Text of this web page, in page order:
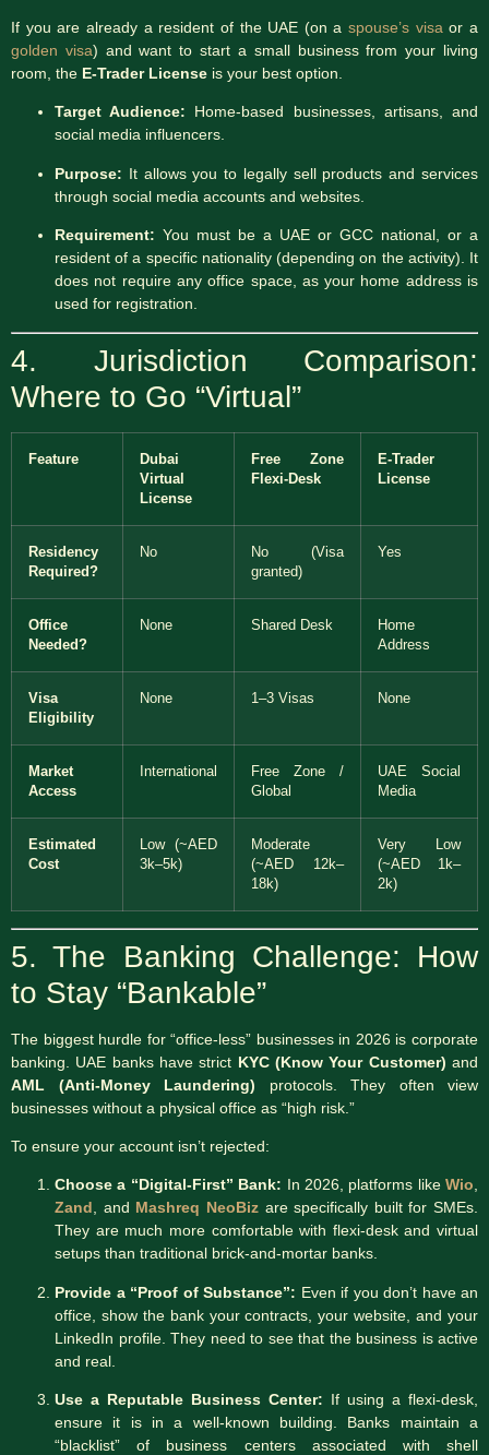
If you are already a resident of the UAE (on aspouse’s visa or a
golden visa) and want to start a small business from your living
room, the E-Trader License is your best option.
Target Audience: Home-based businesses, artisans, and
social media influencers.
Purpose: It allows you to legally sell products and services
through social media accounts and websites.
Requirement: You must be a UAE or GCC national, or a
resident of a specific nationality (depending on the activity). It
does not require any office space, as your home address is
used for registration.
4. Jurisdiction Comparison:
Where to Go “Virtual”
Feature
Dubai
Virtual
License
Free Zone
Flexi-Desk
E-Trader
License
Residency
Required?
No
No (Visa
granted)
Yes
Office
Needed?
None Shared Desk
Home
Address
Visa
Eligibility
None 1–3 Visas None
Market
Access
International
Free Zone /
Global
UAE Social
Media
Estimated
Cost
Low (~AED
3k–5k)
Moderate
(~AED 12k–
18k)
Very Low
(~AED 1k–
2k)
5. The Banking Challenge: How
to Stay “Bankable”
The biggest hurdle for “office-less” businesses in 2026 is corporate
banking. UAE banks have strict KYC (Know Your Customer) and
AML (Anti-Money Laundering) protocols.
They often view
businesses without a physical office as “high risk.”
To ensure your account isn’t rejected:
Choose a “Digital-First” Bank: In 2026, platforms like Wio,
Zand, and Mashreq NeoBizare specifically built for SMEs.
They are much more comfortable with flexi-desk and virtual
setups than traditional brick-and-mortar banks.
Provide a “Proof of Substance”: Even if you don’t have an
office, show the bank your contracts, your website, and your
LinkedIn profile. They need to see that the business is active
and real.
Use a Reputable Business Center: If using a flexi-desk,
ensure it is in a well-known building. Banks maintain a
“blacklist” of business centers associated with shell